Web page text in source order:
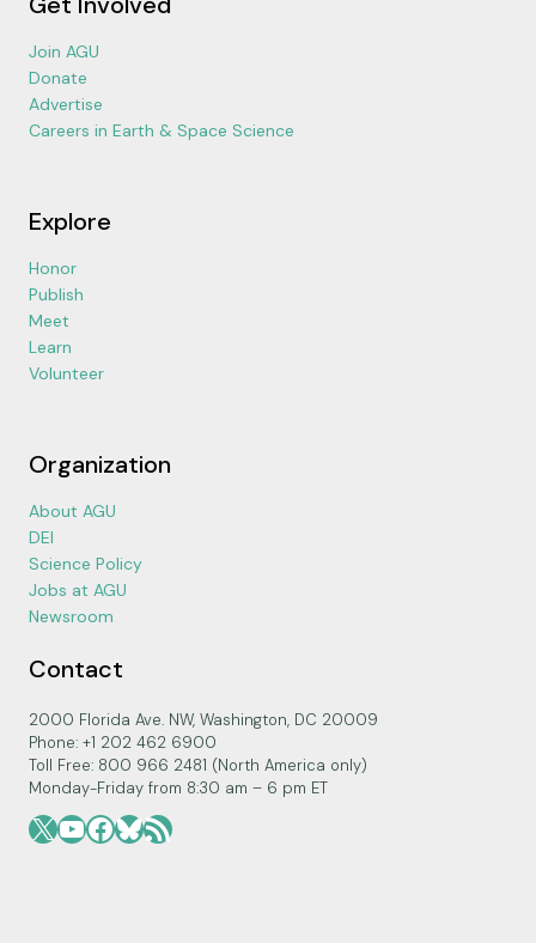
Join AGU
Donate
Advertise
Careers in Earth & Space Science
Explore
Honor
Publish
Meet
Learn
Volunteer
Organization
About AGU
DEI
Science Policy
Jobs at AGU
Newsroom
Contact
2000 Florida Ave. NW, Washington, DC 20009
Phone: +1 202 462 6900
Toll Free: 800 966 2481 (North America only)
Monday-Friday from 8:30 am – 6 pm ET
X YouTube
Facebook
Bluesky
RSS Feed